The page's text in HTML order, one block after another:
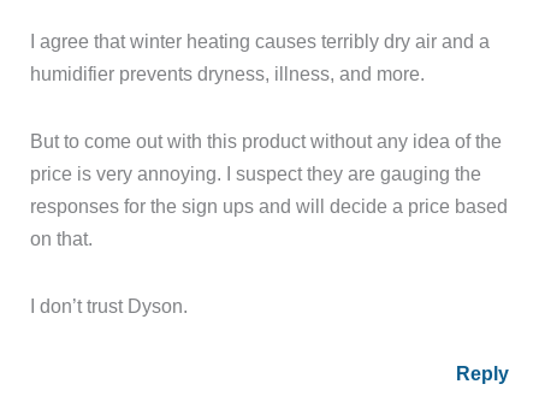
I agree that winter heating causes terribly dry air and a
humidifier prevents dryness, illness, and more.
But to come out with this product without any idea of the
price is very annoying. I suspect they are gauging the
responses for the sign ups and will decide a price based
on that.
I don’t trust Dyson.
Reply